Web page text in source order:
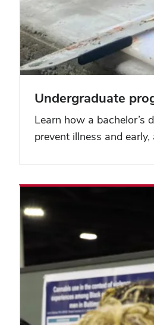
Undergraduate
Learn how a bachelor’s
prevent illness and